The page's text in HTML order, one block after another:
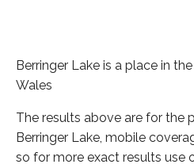
Berringer Lake is a place in
Wales
The results above are for the
Berringer Lake, mobile
so for more exact results use